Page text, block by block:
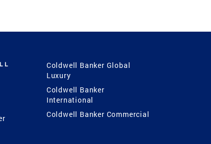
Coldwell Banker Global
Luxury
Coldwell Banker
International
Coldwell Banker Commercial